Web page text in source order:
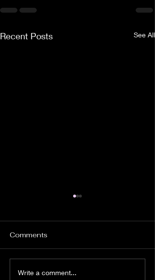
Recent Posts See All
Comments
Write a comment...